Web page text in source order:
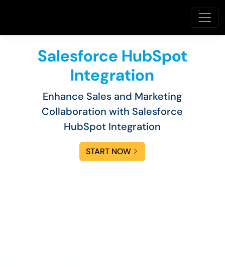
Salesforce HubSpot
Integration
Enhance Sales and Marketing
Collaboration with Salesforce
HubSpot Integration
START NOW